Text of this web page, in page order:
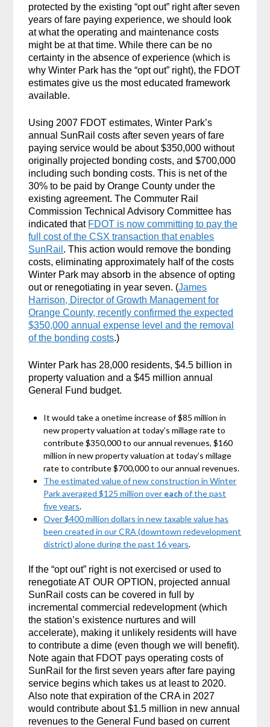
protected by the existing “opt out” right after seven
years of fare paying experience, we should look
at what the operating and maintenance costs
might be at that time. While there can be no
certainty in the absence of experience (which is
why Winter Park has the “opt out” right), the FDOT
estimates give us the most educated framework
available.
Using 2007 FDOT estimates, Winter Park’s
annual SunRail costs after seven years of fare
paying service would be about $350,000 without
originally projected bonding costs, and $700,000
including such bonding costs. This is net of the
30% to be paid by Orange County under the
existing agreement. The Commuter Rail
Commission Technical Advisory Committee has
indicated that FDOT is now committing to pay the
full cost of the CSX transaction that enables
SunRail . This action would remove the bonding
costs, eliminating approximately half of the costs
Winter Park may absorb in the absence of opting
out or renegotiating in year seven. (James
Harrison, Director of Growth Management for
Orange County, recently confirmed the expected
$350,000 annual expense level and the removal
of the bonding costs.)
Winter Park has 28,000 residents, $4.5 billion in
property valuation and a $45 million annual
General Fund budget.
It would take a onetime increase of $85 million in
new property valuation at today’s millage rate to
contribute $350,000 to our annual revenues, $160
million in new property valuation at today’s millage
rate to contribute $700,000 to our annual revenues.
The estimated value of new construction in Winter
Park averaged $125 million over each of the past
five years.
Over $400 million dollars in new taxable value has
been created in our CRA (downtown redevelopment
district) alone during the past 16 years.
If the “opt out” right is not exercised or used to
renegotiate AT OUR OPTION, projected annual
SunRail costs can be covered in full by
incremental commercial redevelopment (which
the station’s existence nurtures and will
accelerate), making it unlikely residents will have
to contribute a dime (even though we will benefit).
Note again that FDOT pays operating costs of
SunRail for the first seven years after fare paying
service begins which takes us at least to 2020.
Also note that expiration of the CRA in 2027
would contribute about $1.5 million in new annual
revenues to the General Fund based on current